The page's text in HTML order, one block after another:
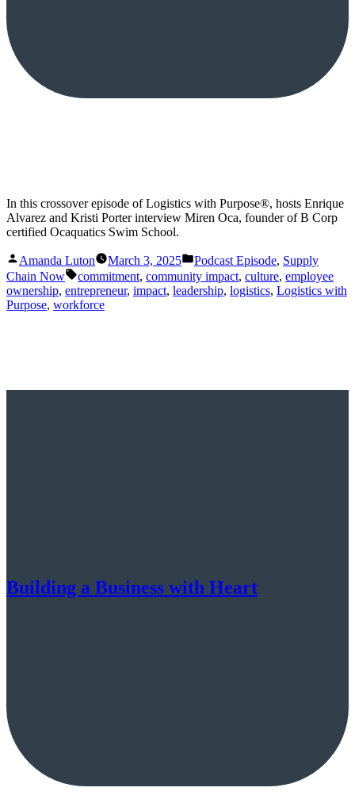
In this crossover episode of Logistics with Purpose®️, hosts Enrique
Alvarez and Kristi Porter interview Miren Oca, founder of B Corp
certified Ocaquatics Swim School.
Posted
by
Amanda Luton March 3, 2025
Posted
in
Podcast Episode, Supply
Chain Now
Tags:
commitment, community impact, culture, employee
ownership, entrepreneur, impact, leadership, logistics, Logistics with
Purpose, workforce
Building a Business with Heart